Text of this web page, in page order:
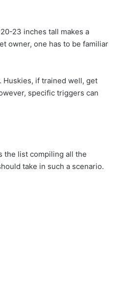
23 inches tall makes a
owner, one has to be familiar
Huskies, if trained well, get
specific triggers can
the list compiling all the
take in such a scenario.